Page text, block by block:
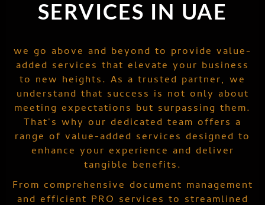
SERVICES IN UAE
we go above and beyond to provide value-
added services that elevate your business
to new heights. As a trusted partner, we
understand that success is not only about
meeting expectations but surpassing them.
That's why our dedicated team offers a
range of value-added services designed to
enhance your experience and deliver
tangible benefits.
From comprehensive document management
and efficient PRO services to streamlined